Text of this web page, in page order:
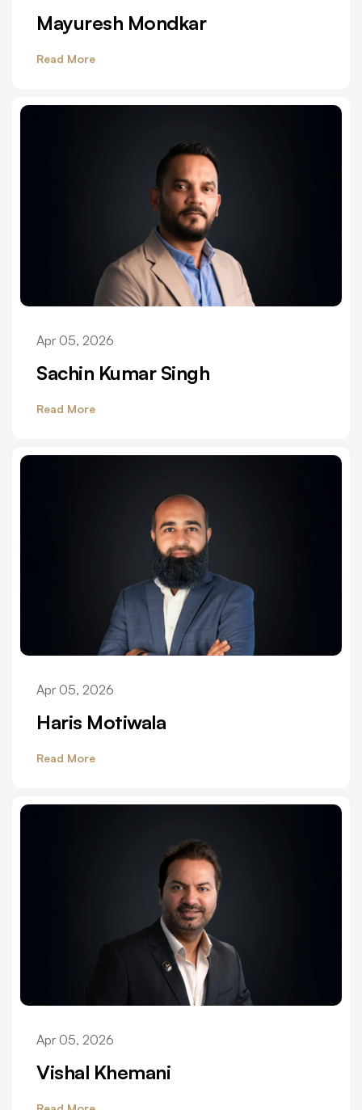
Mayuresh Mondkar
Read More
Apr 05, 2026
Sachin Kumar Singh
Read More
Apr 05, 2026
Haris Motiwala
Read More
Apr 05, 2026
Vishal Khemani